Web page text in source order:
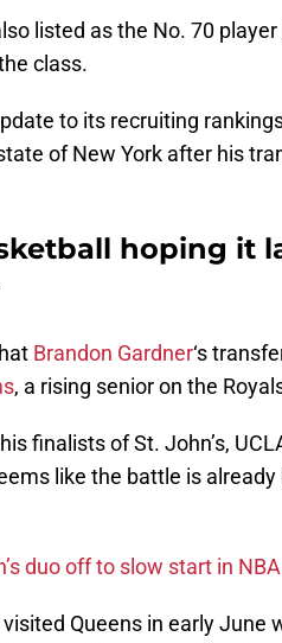
listed as the No. 70
class.
to its recruiting
of New York after his
hoping it
Brandon Gardner‘s
, a rising senior on the
finalists of St. John’s,
like the battle is
duo off to slow start in
Queens in early June